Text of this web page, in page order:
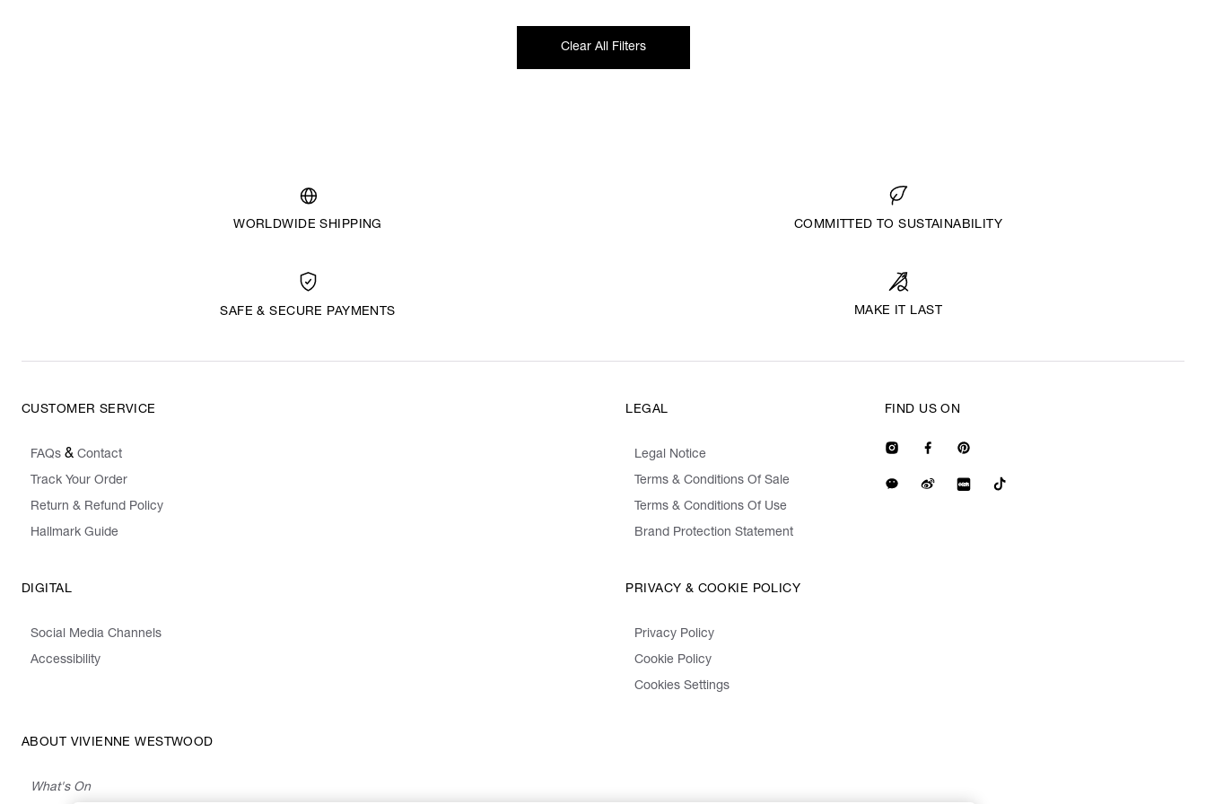
Clear All Filters
WORLDWIDE SHIPPING COMMITTED TO SUSTAINABILITY
SAFE & SECURE PAYMENTS MAKE IT LAST
CUSTOMER SERVICE
FAQs & Contact
Track Your Order
Return & Refund Policy
Hallmark Guide
LEGAL
Legal Notice
Terms & Conditions Of Sale
Terms & Conditions Of Use
Brand Protection Statement
DIGITAL
Social Media Channels
Accessibility
PRIVACY & COOKIE POLICY
Privacy Policy
Cookie Policy
Cookies Settings
ABOUT VIVIENNE WESTWOOD
What's On
FIND US ON